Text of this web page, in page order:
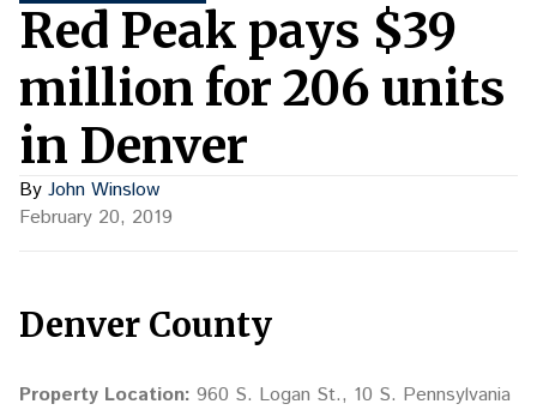
Red Peak pays $39
million for 206 units
in Denver
By John Winslow
February 20, 2019
Denver County
Property Location: 960 S. Logan St., 10 S. Pennsylvania